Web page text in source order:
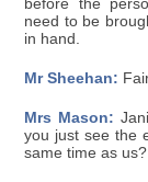
before the
need to be
in hand.
Mr Sheehan:
Mrs Mason:
you just see the
same time as us?